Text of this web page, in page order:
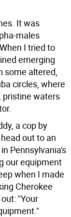
It was
males
I tried to
emerging
some altered,
circles, where
pristine waters
a cop by
out to an
Pennsylvania's
our equipment
when I made
Cherokee
"Your